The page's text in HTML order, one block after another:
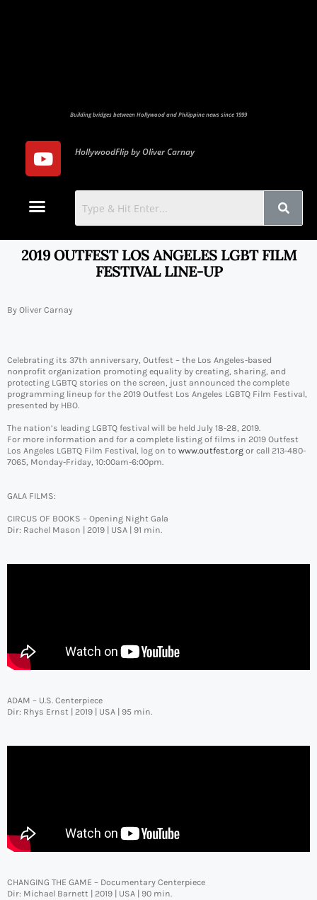
Building bridges between Hollywood and Philippine news since 1999
HollywoodFlip by Oliver Carnay
2019 OUTFEST LOS ANGELES LGBT FILM
FESTIVAL LINE-UP
By Oliver Carnay
Celebrating its 37th anniversary, Outfest – the Los Angeles-based
nonprofit organization promoting equality by creating, sharing, and
protecting LGBTQ stories on the screen, just announced the complete
programming lineup for the 2019 Outfest Los Angeles LGBTQ Film Festival,
presented by HBO.
The nation’s leading LGBTQ festival will be held July 18-28, 2019.
For more information and for a complete listing of films in 2019 Outfest
Los Angeles LGBTQ Film Festival, log on to www.outfest.org or call 213-480-
7065, Monday-Friday, 10:00am-6:00pm.
GALA FILMS:
CIRCUS OF BOOKS – Opening Night Gala
Dir: Rachel Mason | 2019 | USA | 91 min.
ADAM – U.S. Centerpiece
Dir: Rhys Ernst | 2019 | USA | 95 min.
CHANGING THE GAME – Documentary Centerpiece
Dir: Michael Barnett | 2019 | USA | 90 min.